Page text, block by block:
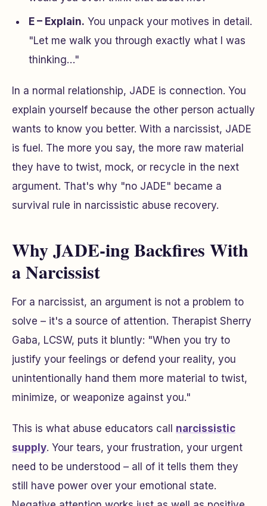
E – Explain. You unpack your motives in detail.
"Let me walk you through exactly what I was
thinking…"
In a normal relationship, JADE is connection. You
explain yourself because the other person actually
wants to know you better. With a narcissist, JADE
is fuel. The more you say, the more raw material
they have to twist, mock, or recycle in the next
argument. That's why "no JADE" became a
survival rule in narcissistic abuse recovery.
Why JADE-ing Backfires With
a Narcissist
For a narcissist, an argument is not a problem to
solve – it's a source of attention. Therapist Sherry
Gaba, LCSW, puts it bluntly: "When you try to
justify your feelings or defend your reality, you
unintentionally hand them more material to twist,
minimize, or weaponize against you."
This is what abuse educators call narcissistic
supply. Your tears, your frustration, your urgent
need to be understood – all of it tells them they
still have power over your emotional state.